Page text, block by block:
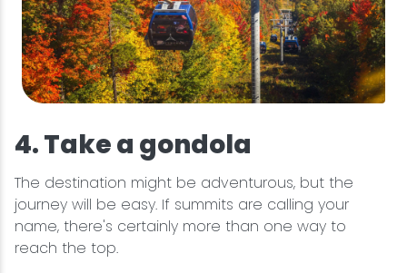
4. Take a gondola
The destination might be adventurous, but the
journey will be easy. If summits are calling your
name, there's certainly more than one way to
reach the top.